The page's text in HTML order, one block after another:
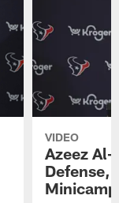
VIDEO
Azeez Al-
Defense,